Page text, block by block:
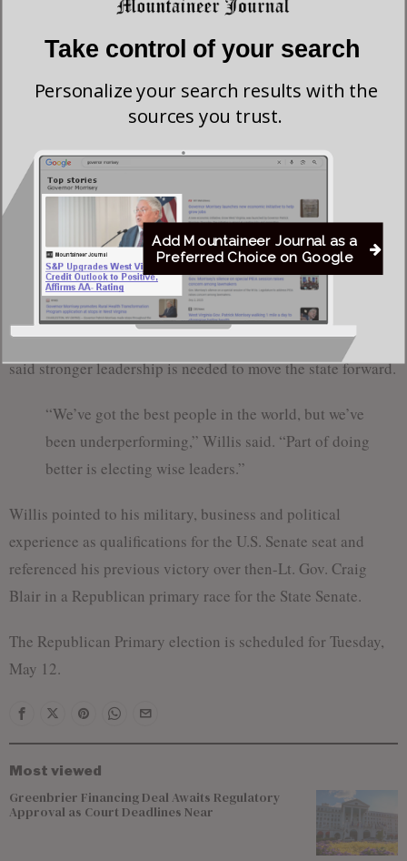
used to connect with broader themes of hardship and
perseverance.
Willis spoke about personal tragedies, including the loss of
his first wife to cancer in 2008 and the death of his son in
“When you go through hard times like this, and West
Virginia has certainly been through hard times, I
believe that God doesn’t waste anything,” Willis said.
“Through those hard times, that’s really what forged
my character.”
Willis argued that West Virginia is “underperforming” and
said stronger leadership is needed to move the state forward.
“We’ve got the best people in the world, but we’ve
been underperforming,” Willis said. “Part of doing
better is electing wise leaders.”
Willis pointed to his military, business and political
experience as qualifications for the U.S. Senate seat and
referenced his previous victory over then-Lt. Gov. Craig
Blair in a Republican primary race for the State Senate.
The Republican Primary election is scheduled for Tuesday,
May 12.
Most viewed
Greenbrier Financing Deal Awaits Regulatory
Approval as Court Deadlines Near
Take control of your search
Personalize your search results with the
sources you trust.
Add Mountaineer Journal as a
Preferred Choice on Google